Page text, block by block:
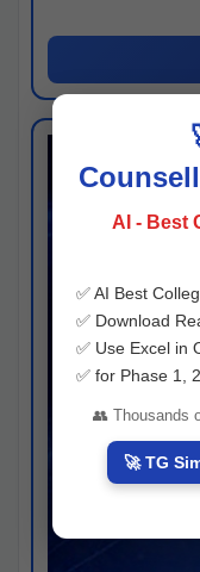
AI - Best
✅ AI Best
✅ Download
✅ Use Excel in
✅ for Phase 1,
👥 Thousands
🚀 TG